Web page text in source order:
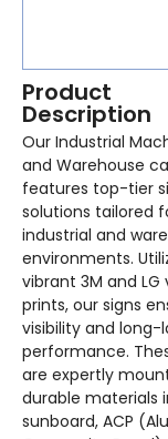
Product
Description
Our Industrial
and Warehouse
features top-tier
solutions tailored
industrial and
environments.
vibrant 3M and LG
prints, our signs
visibility and long-
performance.
are expertly
durable materials
sunboard, ACP